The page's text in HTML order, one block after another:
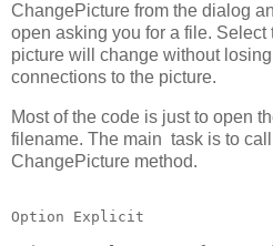
ChangePicture from the dialog
open asking you for a file.
picture will change without
connections to the picture.
Most of the code is just to open
filename. The main task is to
ChangePicture method.
Option Explicit